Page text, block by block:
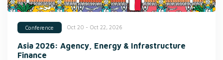
Conference Oct 20 - Oct 22, 2026
Asia 2026: Agency, Energy & Infrastructure
Finance